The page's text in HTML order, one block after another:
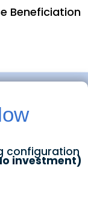
Beneficiation
configuration
investment)